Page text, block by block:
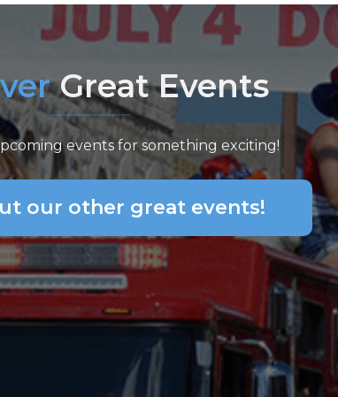
Great Events
events for something exciting!
our other great events!